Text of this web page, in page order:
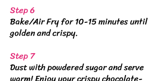
Step 6
Bake/Air Fry for 10-15 minutes until
golden and crispy.
Step 7
Dust with powdered sugar and serve